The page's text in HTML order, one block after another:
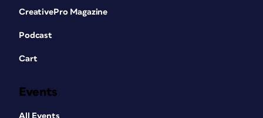
CreativePro Magazine
Podcast
Cart
Events
All Events